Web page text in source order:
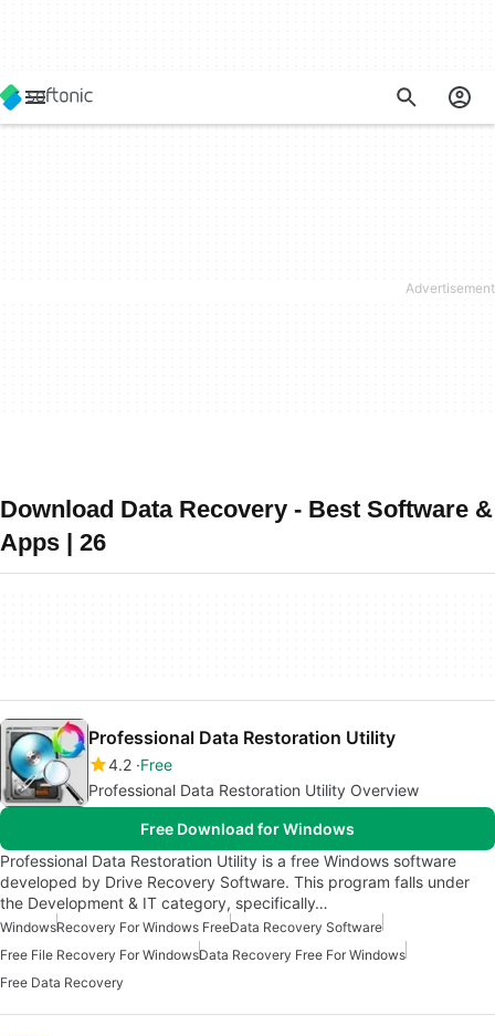
Download Data Recovery - Best Software &
Apps | 26
Professional Data Restoration Utility
4.2 Free
Professional Data Restoration Utility Overview
Free Download for Windows
Professional Data Restoration Utility is a free Windows software
developed by Drive Recovery Software. This program falls under
the Development & IT category, specifically…
WindowsRecovery For Windows FreeData Recovery Software
Free File Recovery For WindowsData Recovery Free For Windows
Free Data Recovery